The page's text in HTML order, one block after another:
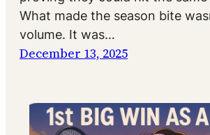
What made the season bite
volume. It was…
December 13, 2025